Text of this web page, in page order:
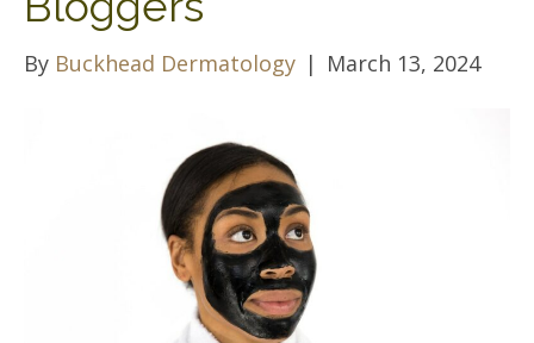
By Buckhead Dermatology | March 13, 2024